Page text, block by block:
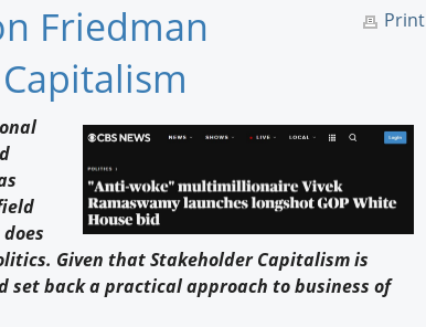
Engagement Radio
Books
U. Courses
Print
Friedman
Given that Stakeholder Capitalism is
back a practical approach to business of